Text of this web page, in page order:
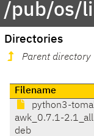
/pub/os/
Directories
Parent directory
Filename
python3-
awk_0.7.1-
deb